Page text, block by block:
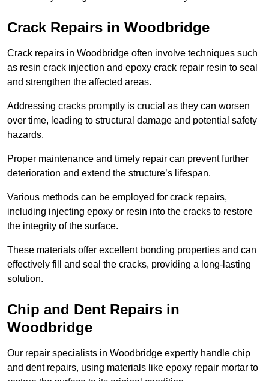
Crack Repairs in Woodbridge
Crack repairs in Woodbridge often involve techniques such
as resin crack injection and epoxy crack repair resin to seal
and strengthen the affected areas.
Addressing cracks promptly is crucial as they can worsen
over time, leading to structural damage and potential safety
hazards.
Proper maintenance and timely repair can prevent further
deterioration and extend the structure’s lifespan.
Various methods can be employed for crack repairs,
including injecting epoxy or resin into the cracks to restore
the integrity of the surface.
These materials offer excellent bonding properties and can
effectively fill and seal the cracks, providing a long-lasting
solution.
Chip and Dent Repairs in
Woodbridge
Our repair specialists in Woodbridge expertly handle chip
and dent repairs, using materials like epoxy repair mortar to